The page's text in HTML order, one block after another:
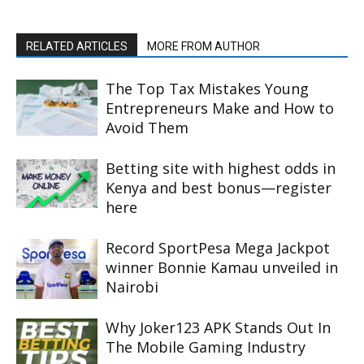
RELATED ARTICLES MORE FROM AUTHOR
The Top Tax Mistakes Young
Entrepreneurs Make and How to
Avoid Them
Betting site with highest odds in
Kenya and best bonus—register
here
Record SportPesa Mega Jackpot
winner Bonnie Kamau unveiled in
Nairobi
Why Joker123 APK Stands Out In
The Mobile Gaming Industry